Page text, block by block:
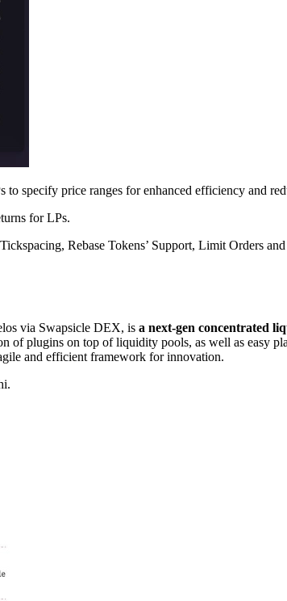
to specify price ranges for enhanced efficiency and
for LPs.
Rebase Tokens’ Support, Limit Orders
via Swapsicle DEX, is a next-gen concentrated
of plugins on top of liquidity pools, as well as easy
and efficient framework for innovation.